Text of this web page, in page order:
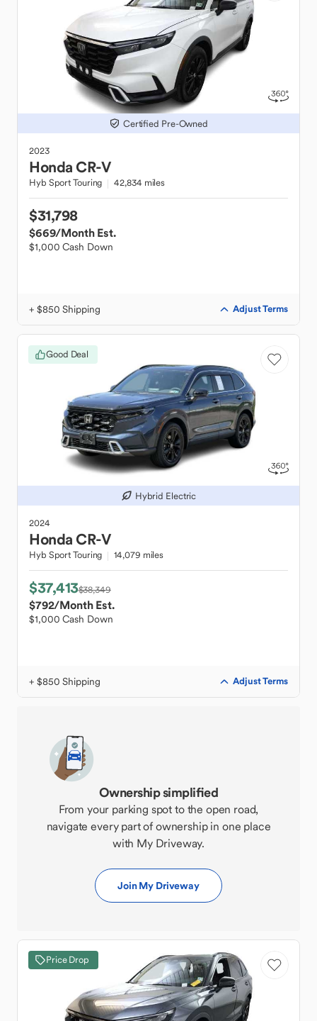
Certified Pre-Owned
2023
HondaCR-V
Hyb Sport Touring 42,834 miles
$31,798
$669/Month Est.
$1,000 Cash Down
+ $850 Shipping Adjust Terms
Good Deal
Hybrid Electric
2024
HondaCR-V
Hyb Sport Touring 14,079 miles
$37,413$38,349
$792/Month Est.
$1,000 Cash Down
+ $850 Shipping Adjust Terms
Ownership simplified
From your parking spot to the open road,
navigate every part of ownership in one place
with My Driveway.
Join My Driveway
Price Drop